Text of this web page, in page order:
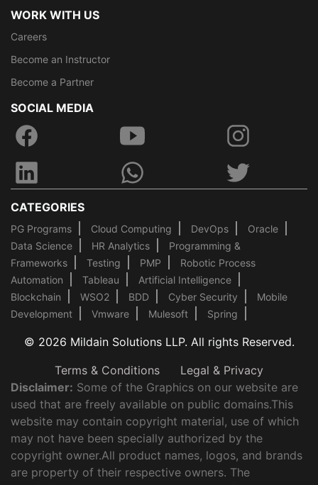
WORK WITH US
Careers
Become an Instructor
Become a Partner
SOCIAL MEDIA
CATEGORIES
PG Programs Cloud Computing DevOps
Oracle
Data Science
HR Analytics
Programming &
Frameworks
Testing PMP
Robotic Process
Automation
Tableau
Artificial Intelligence
Blockchain
WSO2 BDD Cyber Security
Mobile
Development
Vmware Mulesoft Spring
© 2026 Mildain Solutions LLP. All rights Reserved.
Terms & Conditions
Legal & Privacy
Disclaimer: Some of the Graphics on our website are
used that are freely available on public domains.This
website may contain copyright material, use of which
may not have been specially authorized by the
copyright owner.All product names, logos, and brands
are property of their respective owners. The